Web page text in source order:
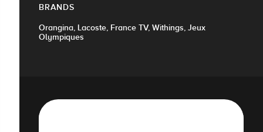
BRANDS
Orangina, Lacoste, France TV, Withings, Jeux
Olympiques